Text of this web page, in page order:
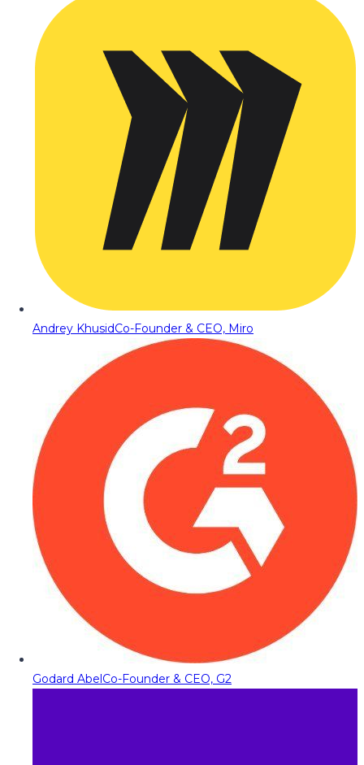
Andrey KhusidCo-Founder & CEO, Miro
Godard AbelCo-Founder & CEO, G2